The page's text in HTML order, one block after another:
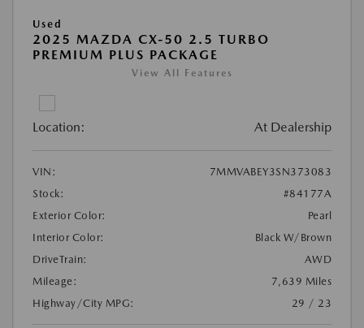
Used
2025 MAZDA CX-50 2.5 TURBO
PREMIUM PLUS PACKAGE
View All Features
Location: At Dealership
VIN:
7MMVABEY3SN373083
Stock:
#84177A
Exterior Color:
Pearl
Interior Color:
Black W/Brown
DriveTrain:
AWD
Mileage:
7,639 Miles
Highway/City MPG:
29 / 23